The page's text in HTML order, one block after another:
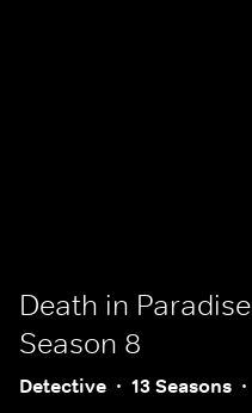
Death in Paradise
Season 8
Detective 13 Seasons